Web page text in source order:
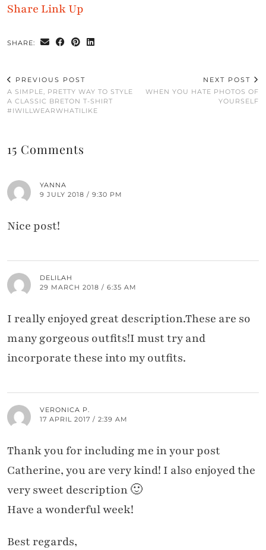
Share Link Up
SHARE:
PREVIOUS POST
A SIMPLE, PRETTY WAY TO STYLE
A CLASSIC BRETON T-SHIRT
#IWILLWEARWHATILIKE
NEXT POST
WHEN YOU HATE PHOTOS OF
YOURSELF
15 Comments
YANNA
9 JULY 2018 / 9:30 PM
Nice post!
DELILAH
29 MARCH 2018 / 6:35 AM
I really enjoyed great description.These are so
many gorgeous outfits!I must try and
incorporate these into my outfits.
VERONICA P.
17 APRIL 2017 / 2:39 AM
Thank you for including me in your post
Catherine, you are very kind! I also enjoyed the
very sweet description 🙂
Have a wonderful week!
Best regards,